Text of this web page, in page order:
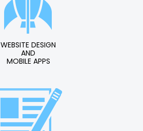
WEBSITE DESIGN
AND
MOBILE APPS